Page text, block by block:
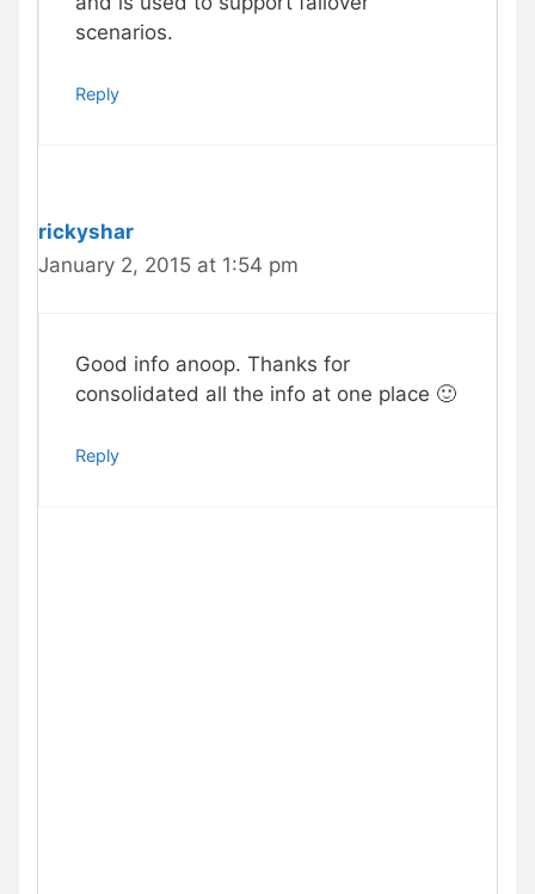
scenarios.
Reply
rickyshar
January 2, 2015 at 1:54 pm
Good info anoop. Thanks for
consolidated all the info at one place 🙂
Reply